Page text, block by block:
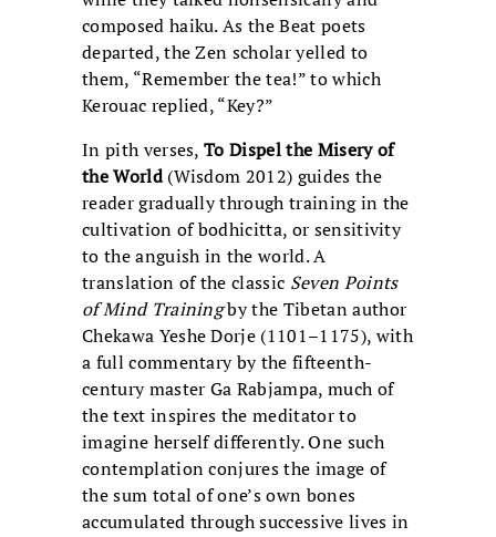
composed haiku. As the Beat poets
departed, the Zen scholar yelled to
them, “Remember the tea!” to which
Kerouac replied, “Key?”
In pith verses,To Dispel the Misery of
the World (Wisdom 2012) guides the
reader gradually through training in the
cultivation of bodhicitta, or sensitivity
to the anguish in the world. A
translation of the classic Seven Points
of Mind Trainingby the Tibetan author
Chekawa Yeshe Dorje (1101–1175), with
a full commentary by the fifteenth-
century master Ga Rabjampa, much of
the text inspires the meditator to
imagine herself differently. One such
contemplation conjures the image of
the sum total of one’s own bones
accumulated through successive lives in